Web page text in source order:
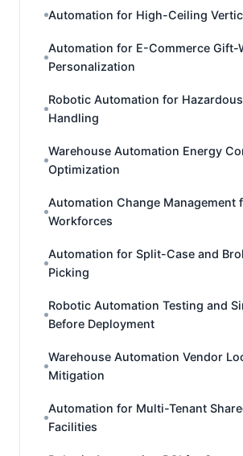
Automation for High-Ceiling
Automation for E-Commerce Gift-
Personalization
Robotic Automation for
Handling
Warehouse Automation Energy
Optimization
Automation Change Management
Workforces
Automation for Split-Case and
Picking
Robotic Automation Testing and
Before Deployment
Warehouse Automation Vendor
Mitigation
Automation for Multi-Tenant
Facilities